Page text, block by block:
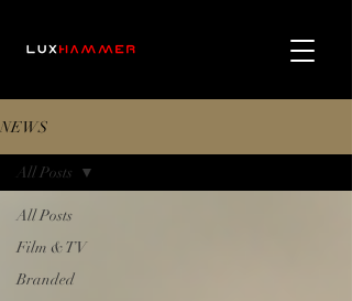
NEWS
All Posts
Film & TV
Branded
All Posts